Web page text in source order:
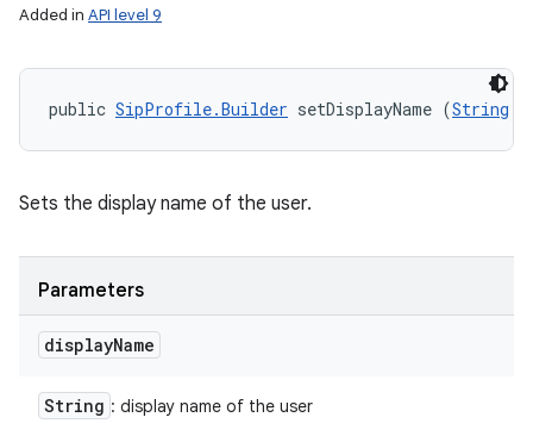
Added in API level 9
public SipProfile.Builder setDisplayName (String
Sets the display name of the user.
Parameters
displayName
String : display name of the user